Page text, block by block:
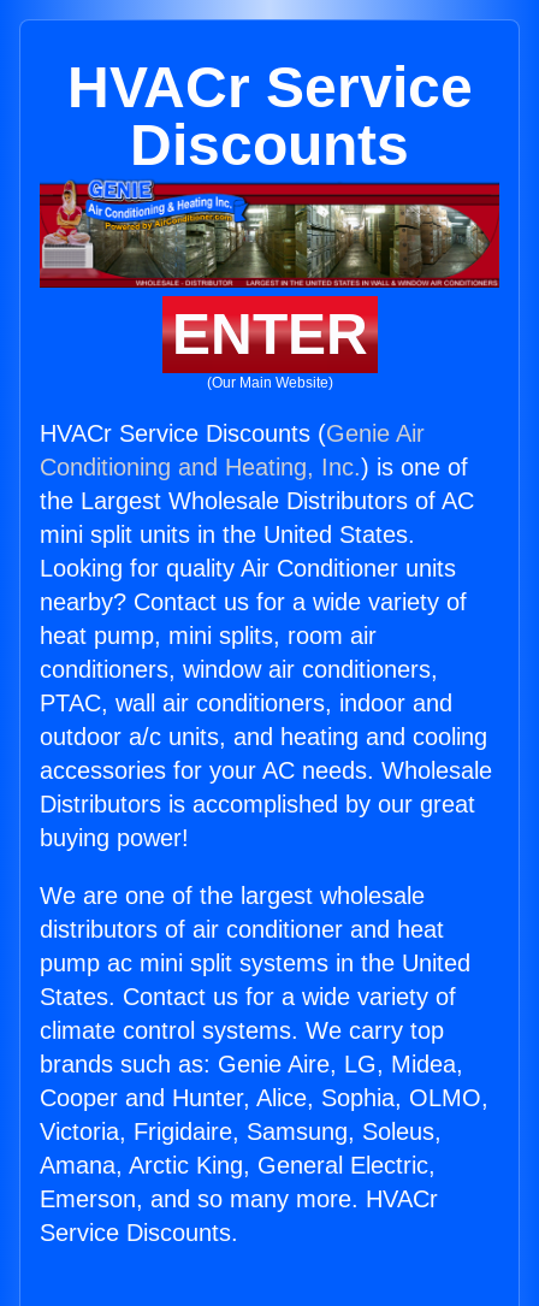
HVACr Service
Discounts
ENTER
(Our Main Website)
HVACr Service Discounts (Genie Air
Conditioning and Heating, Inc.) is one of
the Largest Wholesale Distributors of AC
mini split units in the United States.
Looking for quality Air Conditioner units
nearby? Contact us for a wide variety of
heat pump, mini splits, room air
conditioners, window air conditioners,
PTAC, wall air conditioners, indoor and
outdoor a/c units, and heating and cooling
accessories for your AC needs. Wholesale
Distributors is accomplished by our great
buying power!
We are one of the largest wholesale
distributors of air conditioner and heat
pump ac mini split systems in the United
States. Contact us for a wide variety of
climate control systems. We carry top
brands such as: Genie Aire, LG, Midea,
Cooper and Hunter, Alice, Sophia, OLMO,
Victoria, Frigidaire, Samsung, Soleus,
Amana, Arctic King, General Electric,
Emerson, and so many more. HVACr
Service Discounts.